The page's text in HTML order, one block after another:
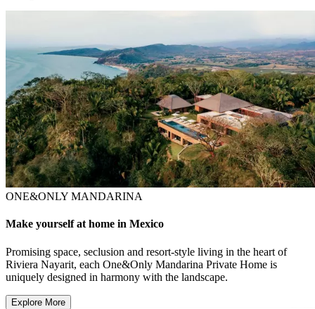
ONE&ONLY MANDARINA
Make yourself at home in Mexico
Promising space, seclusion and resort-style living in the heart of
Riviera Nayarit, each One&Only Mandarina Private Home is
uniquely designed in harmony with the landscape.
Explore More